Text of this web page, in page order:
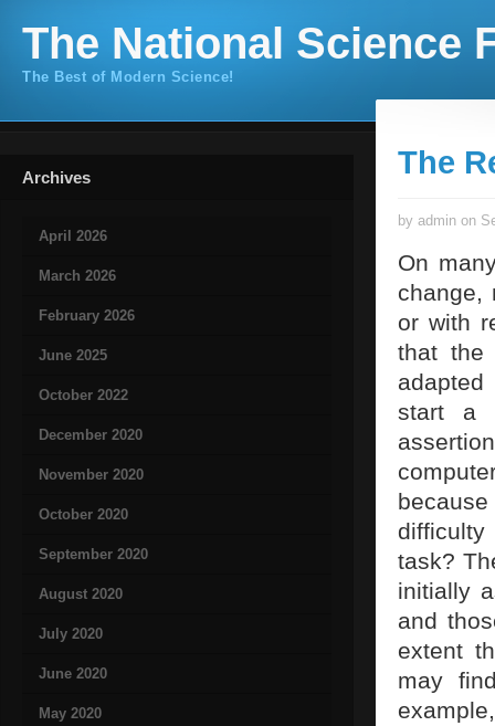
The National Science
The Best of Modern Science!
Archives
April 2026
March 2026
February 2026
June 2025
October 2022
December 2020
November 2020
October 2020
September 2020
August 2020
July 2020
June 2020
May 2020
The
by admin on
On
change,
or with
that the
start a
difficulty
task?
initially
and
extent
may